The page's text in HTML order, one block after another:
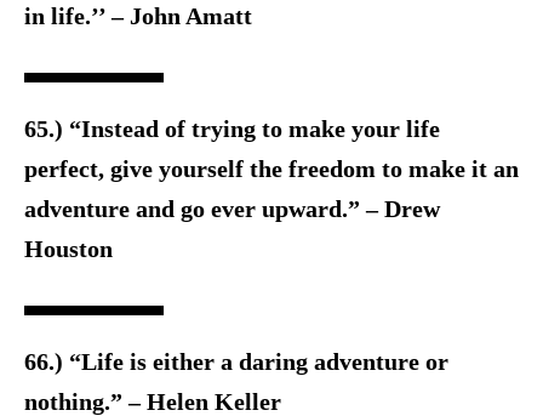
in life.’’ – John Amatt
65.) “Instead of trying to make your life
perfect, give yourself the freedom to make it an
adventure and go ever upward.” – Drew
Houston
66.) “Life is either a daring adventure or
nothing.” – Helen Keller